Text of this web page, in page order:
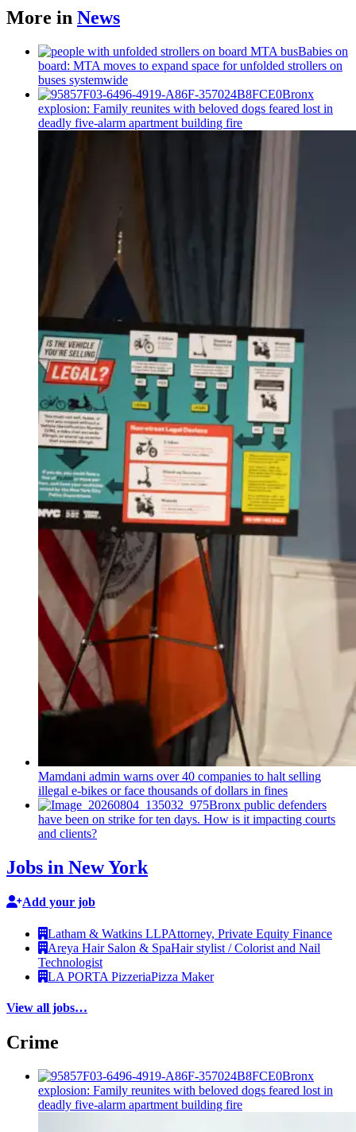
More in News
Babies on
board: MTA moves to expand space for unfolded strollers on
buses systemwide
Bronx
explosion: Family reunites with beloved dogs feared lost in
deadly five-alarm apartment building fire
Mamdani admin warns over 40 companies to halt selling
illegal e-bikes or face thousands of dollars in fines
Bronx public defenders
have been on strike for ten days. How is it impacting courts
and clients?
Jobs in New York
Add your job
Latham & Watkins LLPAttorney, Private Equity Finance
Areya Hair Salon & SpaHair stylist / Colorist and Nail
Technologist
LA PORTA PizzeriaPizza Maker
View all jobs…
Crime
Bronx
explosion: Family reunites with beloved dogs feared lost in
deadly five-alarm apartment building fire